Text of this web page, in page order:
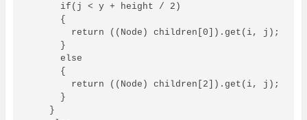
      if(j < y + height / 2)
      {
        return ((Node) children[0]).get(i, j);
      }
      else
      {
        return ((Node) children[2]).get(i, j);
      }
    }